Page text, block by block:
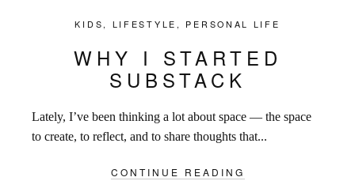
KIDS , LIFESTYLE , PERSONAL LIFE
WHY I STARTED
SUBSTACK
Lately, I’ve been thinking a lot about space — the space
to create, to reflect, and to share thoughts that...
CONTINUE READING